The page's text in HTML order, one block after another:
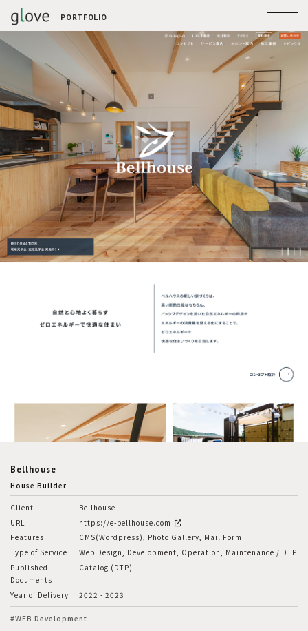
PORTFOLIO
Bellhouse
House Builder
Client
Bellhouse
URL
https://e-bellhouse.com
Features
CMS(Wordpress), Photo Gallery, Mail Form
Type of Service
Web Design, Development, Operation, Maintenance / DTP
Published
Documents
Catalog (DTP)
Year of Delivery 2022 - 2023
#WEB Development